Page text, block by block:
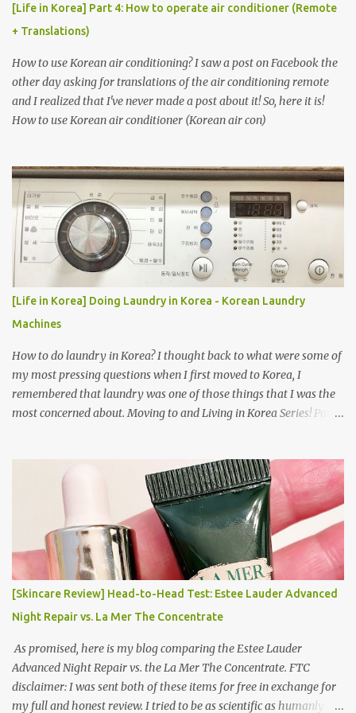
[Life in Korea] Part 4: How to operate air conditioner (Remote
+ Translations)
How to use Korean air conditioning? I saw a post on Facebook the
other day asking for translations of the air conditioning remote
and I realized that I've never made a post about it! So, here it is!
How to use Korean air conditioner (Korean air con)
[Life in Korea] Doing Laundry in Korea - Korean Laundry
Machines
How to do laundry in Korea? I thought back to what were some of
my most pressing questions when I first moved to Korea, I
remembered that laundry was one of those things that I was the
most concerned about. Moving to and Living in Korea Series! Part
conditioner in Korea Laundry is important!
[Skincare Review] Head-to-Head Test: Estee Lauder Advanced
Night Repair vs. La Mer The Concentrate
As promised, here is my blog comparing the Estee Lauder
Advanced Night Repair vs. the La Mer The Concentrate. FTC
disclaimer: I was sent both of these items for free in exchange for
my full and honest review. I tried to be as scientific as humanly